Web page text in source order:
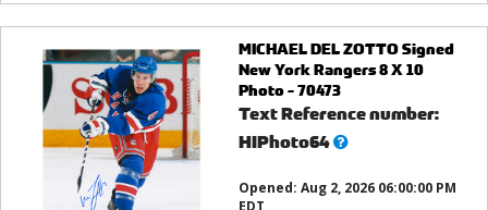
MICHAEL DEL ZOTTO Signed
New York Rangers 8 X 10
Photo - 70473
Text Reference number:
HIPhoto64What’s
Opened: Aug 2, 2026 06:00:00 PM
EDT